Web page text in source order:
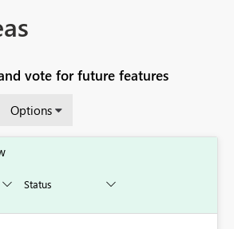
vote for future features
Options